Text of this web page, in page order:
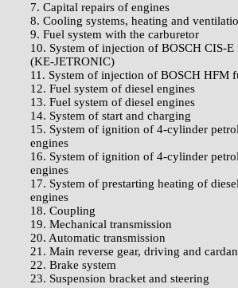
7. Capital repairs of engines
8. Cooling systems, heating and
9. Fuel system with the carburetor
10. System of injection of BOSCH CIS-E
(KE-JETRONIC)
11. System of injection of BOSCH HFM
12. Fuel system of diesel engines
13. Fuel system of diesel engines
14. System of start and charging
15. System of ignition of 4-cylinder petrol
engines
16. System of ignition of 4-cylinder petrol
engines
17. System of prestarting heating of diesel
engines
18. Coupling
19. Mechanical transmission
20. Automatic transmission
21. Main reverse gear, driving and
22. Brake system
23. Suspension bracket and steering